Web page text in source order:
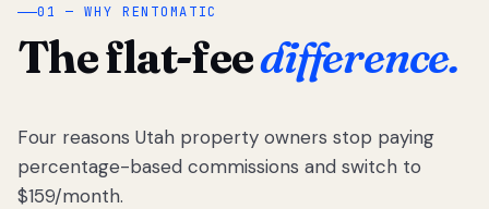
01 — WHY RENTOMATIC
The flat-feedifference.
Four reasons Utah property owners stop paying
percentage-based commissions and switch to
$159/month.